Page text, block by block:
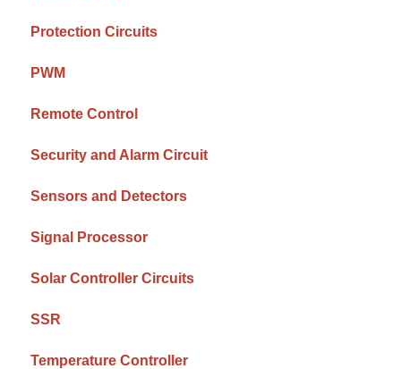
Protection Circuits
PWM
Remote Control
Security and Alarm Circuit
Sensors and Detectors
Signal Processor
Solar Controller Circuits
SSR
Temperature Controller